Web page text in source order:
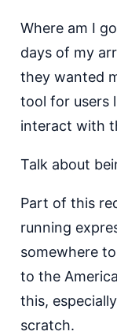
Where am I
days of my
they wanted
tool for users
interact with
Talk about
Part of this
running
somewhere
to the
this,
scratch.